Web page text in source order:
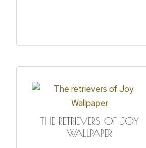
THE RETRIEVERS OF JOY
WALLPAPER